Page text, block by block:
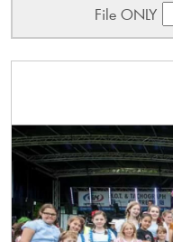
File ONLY